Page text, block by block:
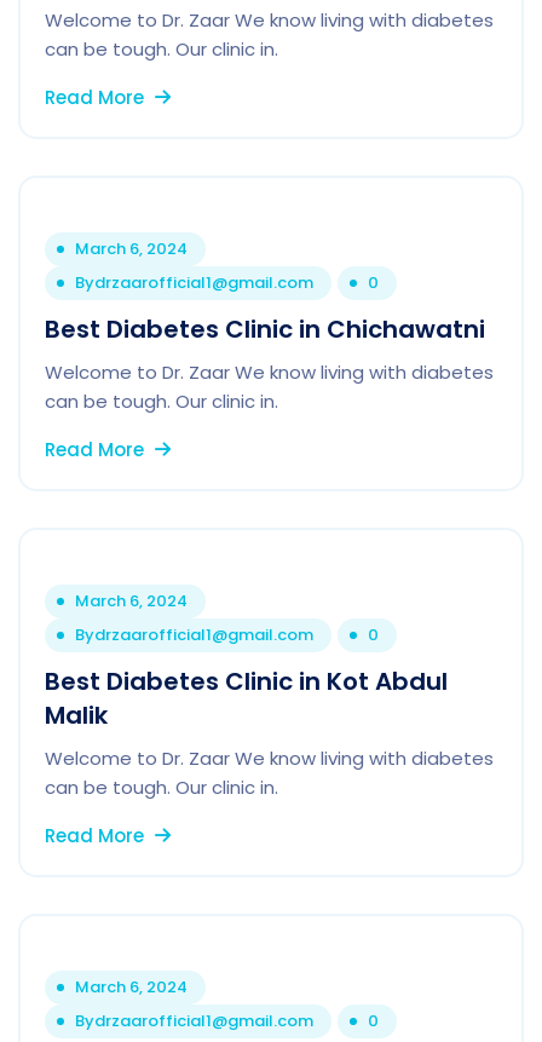
Welcome to Dr. Zaar We know living with diabetes
can be tough. Our clinic in.
Read More
March 6, 2024
Bydrzaarofficial1@gmail.com 0
Best Diabetes Clinic in Chichawatni
Welcome to Dr. Zaar We know living with diabetes
can be tough. Our clinic in.
Read More
March 6, 2024
Bydrzaarofficial1@gmail.com 0
Best Diabetes Clinic in Kot Abdul
Malik
Welcome to Dr. Zaar We know living with diabetes
can be tough. Our clinic in.
Read More
March 6, 2024
Bydrzaarofficial1@gmail.com 0